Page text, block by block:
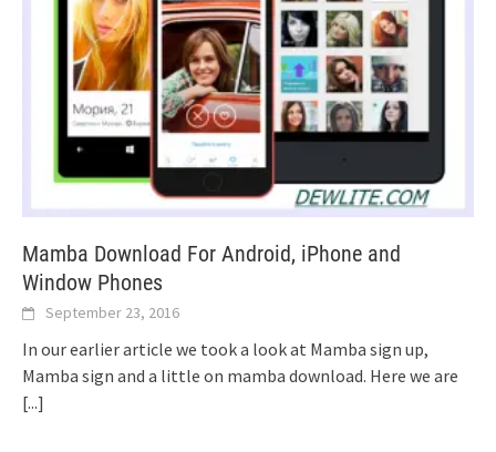
Mamba Download For Android, iPhone and
Window Phones
September 23, 2016
In our earlier article we took a look at Mamba sign up,
Mamba sign and a little on mamba download. Here we are
[...]